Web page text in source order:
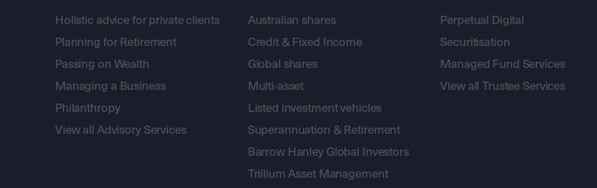
Holistic advice for private clients
Planning for Retirement
Passing on Wealth
Managing a Business
Philanthropy
View all Advisory Services
Australian shares
Credit & Fixed Income
Global shares
Multi-asset
Listed investment vehicles
Superannuation & Retirement
Barrow Hanley Global Investors
Trillium Asset Management
Perpetual Digital
Securitisation
Managed Fund Services
View all Trustee Services